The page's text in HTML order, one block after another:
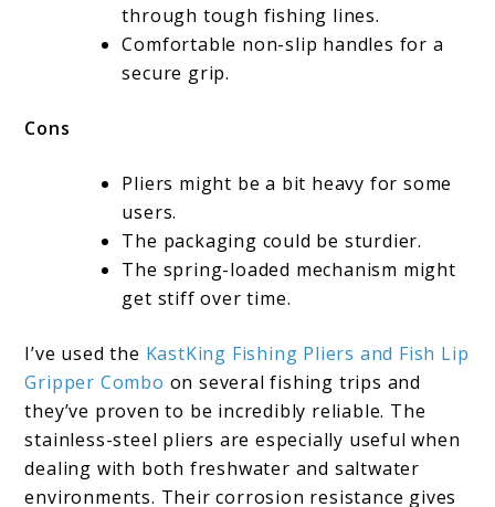
through tough fishing lines.
Comfortable non-slip handles for a
secure grip.
Cons
Pliers might be a bit heavy for some
users.
The packaging could be sturdier.
The spring-loaded mechanism might
get stiff over time.
I’ve used the KastKing Fishing Pliers and Fish Lip
Gripper Combo on several fishing trips and
they’ve proven to be incredibly reliable. The
stainless-steel pliers are especially useful when
dealing with both freshwater and saltwater
environments. Their corrosion resistance gives